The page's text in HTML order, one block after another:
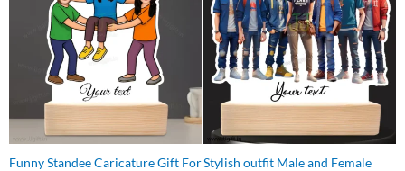
Funny Standee Caricature Gift ForStylish outfit Male and Female